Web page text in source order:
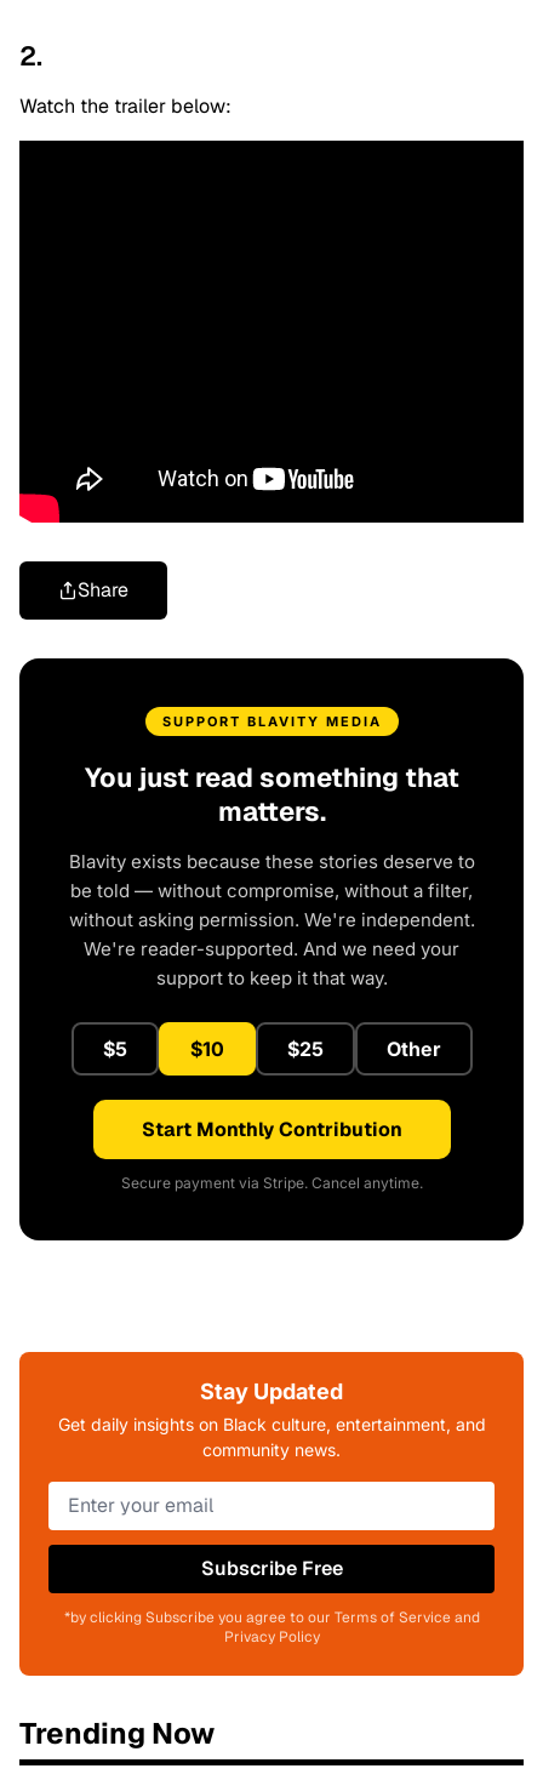
2.
Watch the trailer below:
Share
SUPPORT BLAVITY MEDIA
You just read something that
matters.
Blavity exists because these stories deserve to
be told — without compromise, without a filter,
without asking permission. We're independent.
We're reader-supported. And we need your
support to keep it that way.
$5 $10 $25 Other
Start Monthly Contribution
Secure payment via Stripe. Cancel anytime.
Stay Updated
Get daily insights on Black culture, entertainment, and
community news.
Subscribe Free
*by clicking Subscribe you agree to our Terms of Service and
Privacy Policy
Trending Now